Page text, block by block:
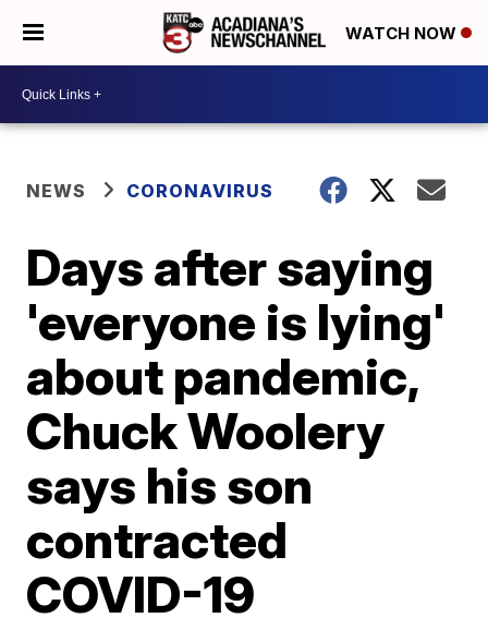
WATCH NOW
NEWS CORONAVIRUS
Days after saying
'everyone is lying'
about pandemic,
Chuck Woolery
says his son
contracted
COVID-19